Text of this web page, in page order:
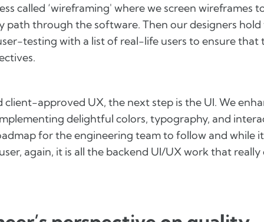
called ‘wireframing' where we screen wireframes
path through the software. Then our designers
testing with a list of real-life users to ensure that
client-approved UX, the next step is the UI. We
delightful colors, typography, and
for the engineering team to follow and while
again, it is all the backend UI/UX work that really